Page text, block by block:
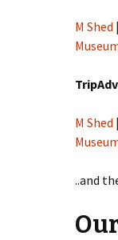
M Shed |
M Shed |
..and